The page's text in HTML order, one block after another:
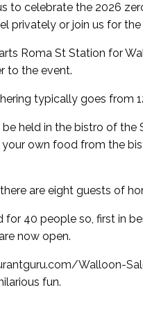
to celebrate the 2026
privately or join us for
Roma St Station for
to the event.
typically goes from
held in the bistro of the
your own food from the
are eight guests of
for 40 people so, first in
now open.
Walloon-
fun.